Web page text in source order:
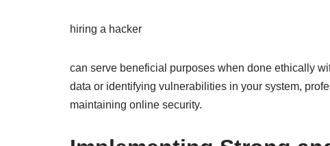
hiring a hacker
can serve beneficial purposes when done ethically
data or identifying vulnerabilities in your system,
maintaining online security.